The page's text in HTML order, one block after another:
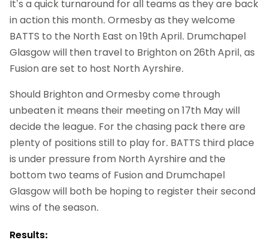
It’s a quick turnaround for all teams as they are back
in action this month. Ormesby as they welcome
BATTS to the North East on 19th April. Drumchapel
Glasgow will then travel to Brighton on 26th April, as
Fusion are set to host North Ayrshire.
Should Brighton and Ormesby come through
unbeaten it means their meeting on 17th May will
decide the league. For the chasing pack there are
plenty of positions still to play for. BATTS third place
is under pressure from North Ayrshire and the
bottom two teams of Fusion and Drumchapel
Glasgow will both be hoping to register their second
wins of the season.
Results: